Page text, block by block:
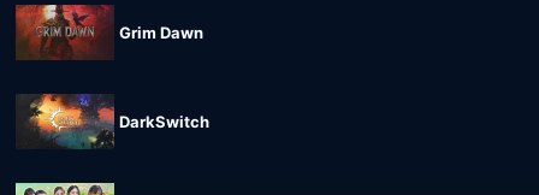
Grim Dawn
DarkSwitch